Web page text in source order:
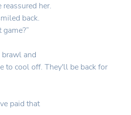
her.
back.
brawl and
to cool off. They'll be back for
paid that